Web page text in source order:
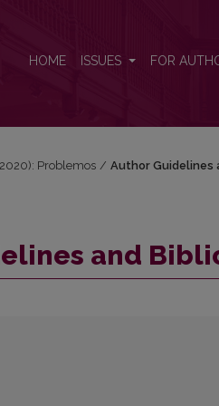
HOME ISSUES FOR
Problemos / Author Guidelines
and